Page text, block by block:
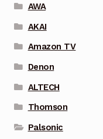
AWA
AKAI
Amazon TV
Denon
ALTECH
Thomson
Palsonic